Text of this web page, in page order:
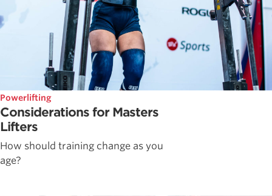
Powerlifting
Considerations for Masters
Lifters
How should training change as you
age?